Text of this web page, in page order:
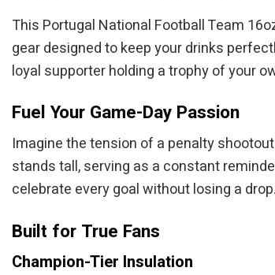
This Portugal National Football Team
gear designed to keep your drinks
loyal supporter holding a trophy of your
Fuel Your Game-Day Passion
Imagine the tension of a penalty
stands tall, serving as a constant
celebrate every goal without losing a
Built for True Fans
Champion-Tier Insulation